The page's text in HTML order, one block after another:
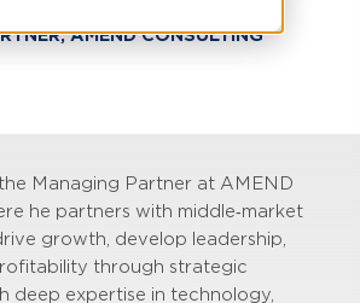
AMEND CONSULTING
Managing Partner at AMEND
he partners with middle‑market
growth, develop leadership,
through strategic
deep expertise in technology,